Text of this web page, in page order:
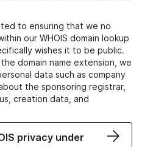
to ensuring that we no
our WHOIS domain lookup
wishes it to be public.
domain name extension, we
data such as company
the sponsoring registrar,
creation data, and
privacy under